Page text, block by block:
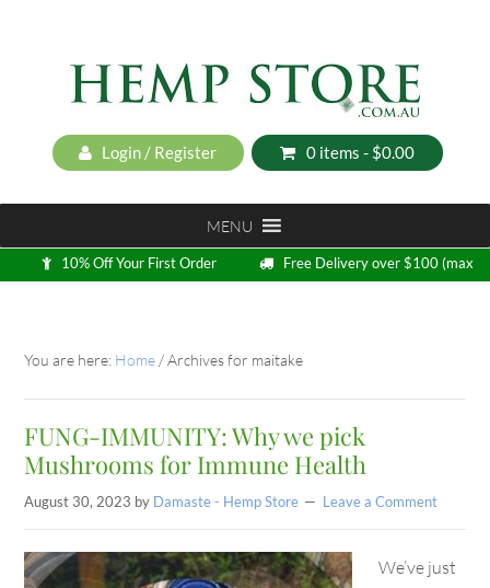
Login / Register 0 items - $0.00
MENU
10% Off Your First Order
Free Delivery over $100 (max
5kg)
You are here: Home /Archives for maitake
FUNG-IMMUNITY: Why we pick
Mushrooms for Immune Health
August 30, 2023 by Damaste - Hemp Store Leave a Comment
We’ve just